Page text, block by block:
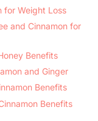
for Weight Loss
and Cinnamon for
Benefits
and Ginger
Benefits
Benefits